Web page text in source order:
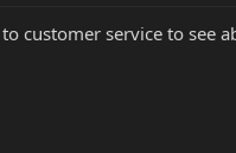
customer service to see